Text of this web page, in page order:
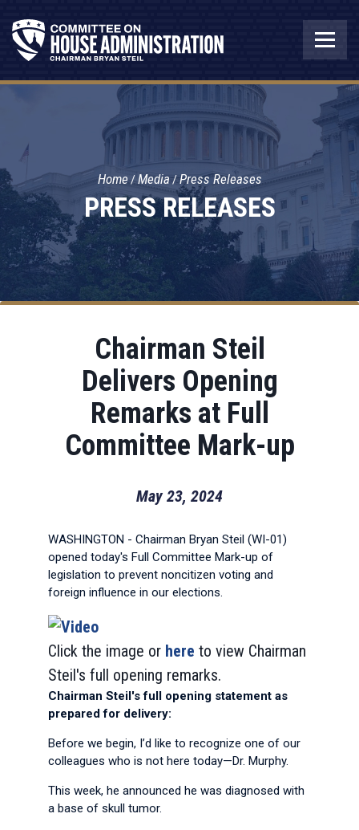
PRESS RELEASES
Home Media Press Releases
Chairman Steil
Delivers Opening
Remarks at Full
Committee Mark-up
May 23, 2024
WASHINGTON - Chairman Bryan Steil (WI-01)
opened today's Full Committee Mark-up of
legislation to prevent noncitizen voting and
foreign influence in our elections.
Click the image or here to view Chairman
Steil's full opening remarks.
Chairman Steil's full opening statement as
prepared for delivery:
Before we begin, I’d like to recognize one of our
colleagues who is not here today—Dr. Murphy.
This week, he announced he was diagnosed with
a base of skull tumor.